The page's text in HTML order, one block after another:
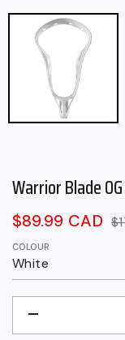
Warrior Blade
Sale
price
$89.99 CAD
COLOUR
White